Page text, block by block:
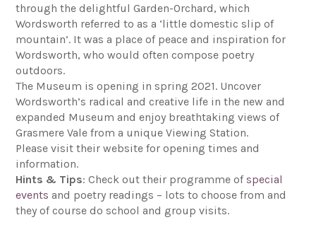
through the delightful Garden-Orchard, which
Wordsworth referred to as a ‘little domestic slip of
mountain’. It was a place of peace and inspiration for
Wordsworth, who would often compose poetry
outdoors.
The Museum is opening in spring 2021. Uncover
Wordsworth’s radical and creative life in the new and
expanded Museum and enjoy breathtaking views of
Grasmere Vale from a unique Viewing Station.
Please visit their website for opening times and
information.
Hints & Tips: Check out their programme of special
eventsand poetry readings – lots to choose from and
they of course do school and group visits.